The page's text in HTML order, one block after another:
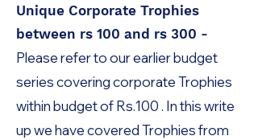
Unique Corporate Trophies
between rs 100 and rs 300 -
Please refer to our earlier budget
series covering corporate Trophies
within budget of Rs.100 . In this write
up we have covered Trophies from